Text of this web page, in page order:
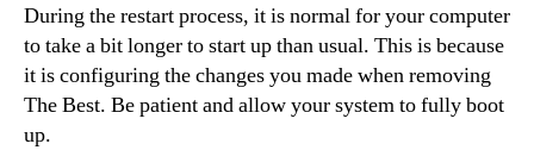
During the restart process, it is normal for your computer
to take a bit longer to start up than usual. This is because
it is configuring the changes you made when removing
The Best. Be patient and allow your system to fully boot
up.